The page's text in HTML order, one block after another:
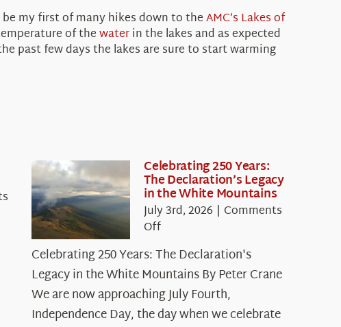
my first of many hikes down to theAMC’s Lakes of
of thewaterin the lakes and as expected
past few days the lakes are sure to start warming
Celebrating 250 Years:
The Declaration’s Legacy
in the White Mountains
July 3rd, 2026 | Comments
Offon
250
Years:
The
Declaration’s
Celebrating 250 Years: The Declaration's
Legacy in the White Mountains By Peter Crane
We are now approaching July Fourth,
Independence Day, the day when we celebrate